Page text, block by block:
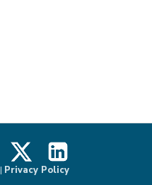
X LinkedIn
| Privacy Policy